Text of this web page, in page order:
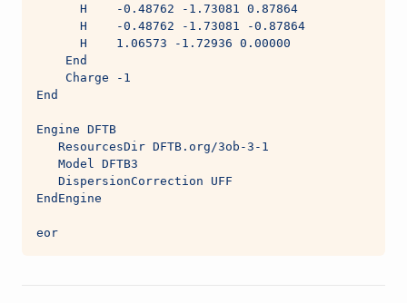
      H    -0.48762 -1.73081 0.87864
      H    -0.48762 -1.73081 -0.87864
      H    1.06573 -1.72936 0.00000
    End
    Charge -1
End
Engine DFTB
   ResourcesDir DFTB.org/3ob-3-1
   Model DFTB3
   DispersionCorrection UFF
EndEngine
eor